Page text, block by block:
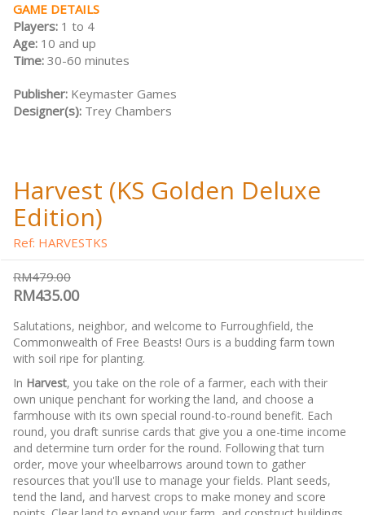
GAME DETAILS
Players: 1 to 4
Age: 10 and up
Time: 30-60 minutes
Publisher: Keymaster Games
Designer(s): Trey Chambers
Harvest (KS Golden Deluxe
Edition)
Ref: HARVESTKS
RM479.00
RM435.00
Salutations, neighbor, and welcome to Furroughfield, the
Commonwealth of Free Beasts! Ours is a budding farm town
with soil ripe for planting.
In Harvest, you take on the role of a farmer, each with their
own unique penchant for working the land, and choose a
farmhouse with its own special round-to-round benefit. Each
round, you draft sunrise cards that give you a one-time income
and determine turn order for the round. Following that turn
order, move your wheelbarrows around town to gather
resources that you'll use to manage your fields. Plant seeds,
tend the land, and harvest crops to make money and score